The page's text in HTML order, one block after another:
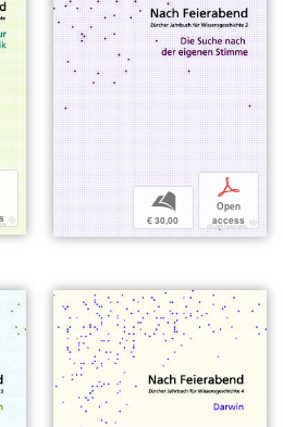
b
€ 30,00
p
Open
access